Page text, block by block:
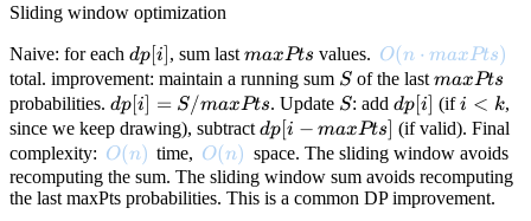
Sliding window optimization
Naive: for each dp[i]
dp[i], sum last maxPts
maxPts values. O(n \cdot
O(n ⋅ maxPts)
total. improvement: maintain a running sum S
Sof the last maxPts
maxPts
probabilities. dp[i] =
S /
maxPts
dp[i] = S/maxPts. Update S
S: adddp[i]
dp[i] (ifi
<
k
i < k,
since we keep drawing), subtract dp[i -
maxPts]
dp[i − maxPts] (if valid). Final
complexity: O(n)
O(n) time, O(n)
O(n) space. The sliding window avoids
recomputing the sum. The sliding window sum avoids recomputing
the last maxPts probabilities. This is a common DP improvement.